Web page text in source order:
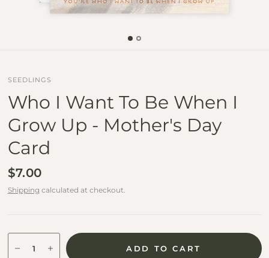
SEEDLINGS
Who I Want To Be When I
Grow Up - Mother's Day
Card
$7.00
Shipping calculated at checkout.
ADD TO CART